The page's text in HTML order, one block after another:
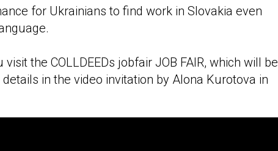
for Ukrainians to find work in Slovakia even
the COLLDEEDs jobfair JOB FAIR, which will be
in the video invitation by Alona Kurotova in